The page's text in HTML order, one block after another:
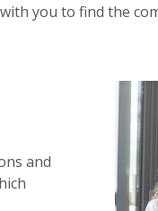
you to find the
and